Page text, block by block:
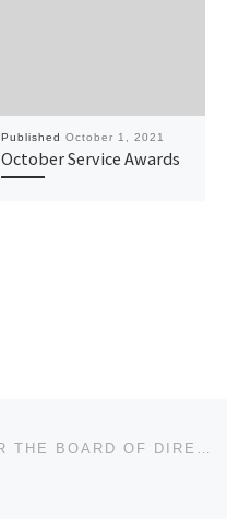
Published October 1, 2021
October Service Awards